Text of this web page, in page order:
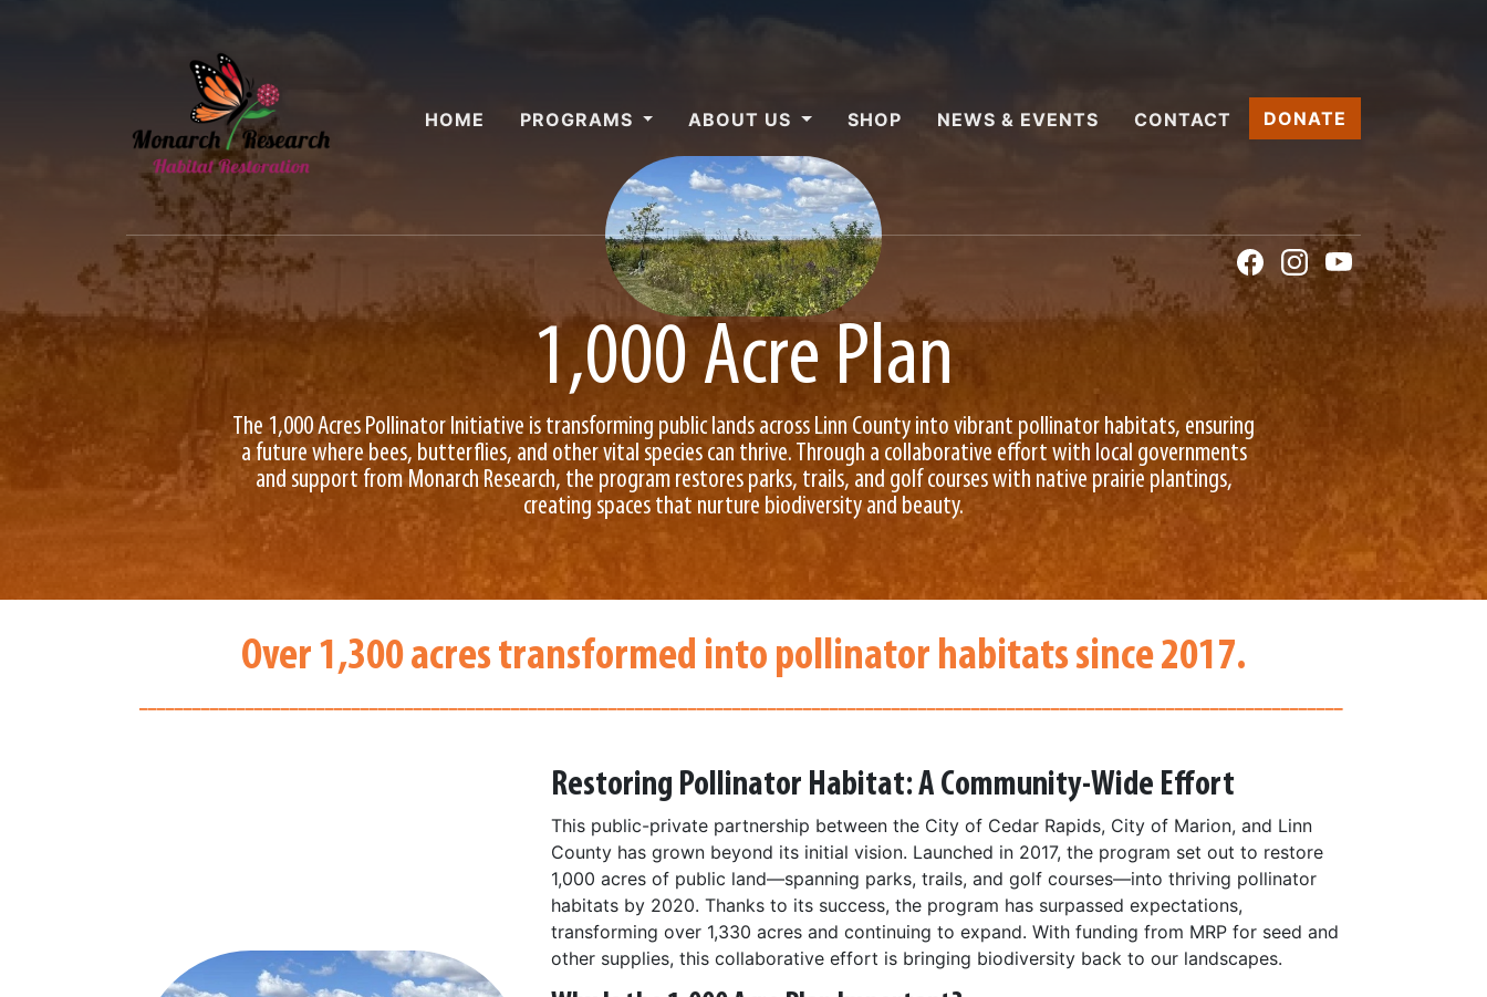
HOME PROGRAMS ABOUT US SHOP NEWS & EVENTS CONTACT DONATE
1,000 Acre Plan
The 1,000 Acres Pollinator Initiative is transforming public lands across Linn County into vibrant pollinator habitats, ensuring
a future where bees, butterflies, and other vital species can thrive. Through a collaborative effort with local governments
and support from Monarch Research, the program restores parks, trails, and golf courses with native prairie plantings,
creating spaces that nurture biodiversity and beauty.
Over 1,300 acres transformed into pollinator habitats since 2017.
Restoring Pollinator Habitat: A Community-Wide Effort
This public-private partnership between the City of Cedar Rapids, City of Marion, and Linn
County has grown beyond its initial vision. Launched in 2017, the program set out to restore
1,000 acres of public land—spanning parks, trails, and golf courses—into thriving pollinator
habitats by 2020. Thanks to its success, the program has surpassed expectations,
transforming over 1,330 acres and continuing to expand. With funding from MRP for seed and
other supplies, this collaborative effort is bringing biodiversity back to our landscapes.